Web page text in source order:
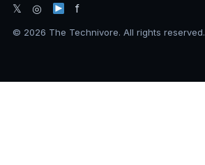
𝕏 ◎
f
© 2026 The Technivore. All rights reserved.